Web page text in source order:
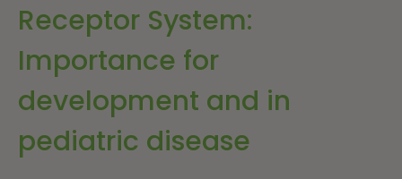
Receptor System:
Importance for
development and in
pediatric disease